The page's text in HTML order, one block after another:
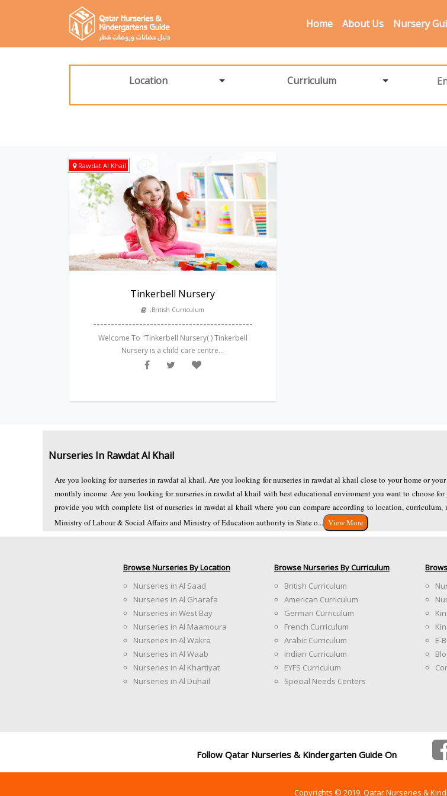
Home About Us Nursery
Location Curriculum
Rawdat Al Khail
Tinkerbell Nursery
,British Curriculum
---------------------------------------------
Welcome To "Tinkerbell Nursery( ) Tinkerbell
Nursery is a child care centre...
Nurseries In Rawdat Al Khail
Are you looking for nurseries in rawdat al khail. Are you looking for nurseries in rawdat al khail close to your home or
monthly income. Are you looking for nurseries in rawdat al khail with best educational enviroment you want to choose
provide you with complete list of nurseries in rawdat al khail where you can compare according to location,
Ministry of Labour & Social Affairs and Ministry of Education authority in State o... View More
Browse Nurseries By Location
Nurseries in Al Saad
Nurseries in Al Gharafa
Nurseries in West Bay
Nurseries in Al Maamoura
Nurseries in Al Wakra
Nurseries in Al Waab
Nurseries in Al Khartiyat
Nurseries in Al Duhail
Browse Nurseries By Curriculum
British Curriculum
American Curriculum
German Curriculum
French Curriculum
Arabic Curriculum
Indian Curriculum
EYFS Curriculum
Special Needs Centers
E-
Follow Qatar Nurseries & Kindergarten Guide On
Copyrights © 2019. Qatar Nurseries &